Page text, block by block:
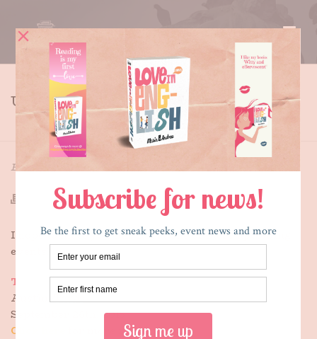
UPCOMING EVENTS
»UPCOMING EVENTS
By
I hope to meet you this fall at one of these upcoming
events!
Texas Teen Book Festival
Austin, Texas
September 26th, 2015
Click here
for more information